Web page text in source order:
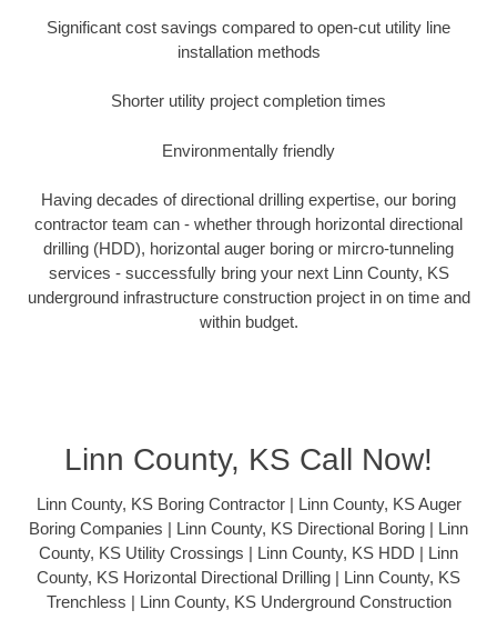
Significant cost savings compared to open-cut utility line
installation methods
Shorter utility project completion times
Environmentally friendly
Having decades of directional drilling expertise, our boring
contractor team can - whether through horizontal directional
drilling (HDD), horizontal auger boring or mircro-tunneling
services - successfully bring your next Linn County, KS
underground infrastructure construction project in on time and
within budget.
Linn County, KS Call Now!
Linn County, KS Boring Contractor | Linn County, KS Auger
Boring Companies | Linn County, KS Directional Boring | Linn
County, KS Utility Crossings | Linn County, KS HDD | Linn
County, KS Horizontal Directional Drilling | Linn County, KS
Trenchless | Linn County, KS Underground Construction